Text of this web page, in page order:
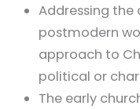
Addressing the
postmodern
approach to
political or
The early